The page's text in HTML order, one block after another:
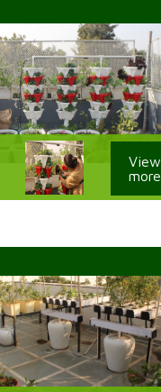
View
more